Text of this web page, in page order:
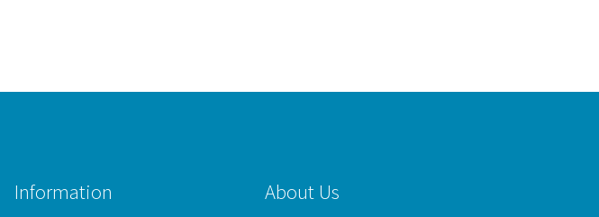
Information About Us